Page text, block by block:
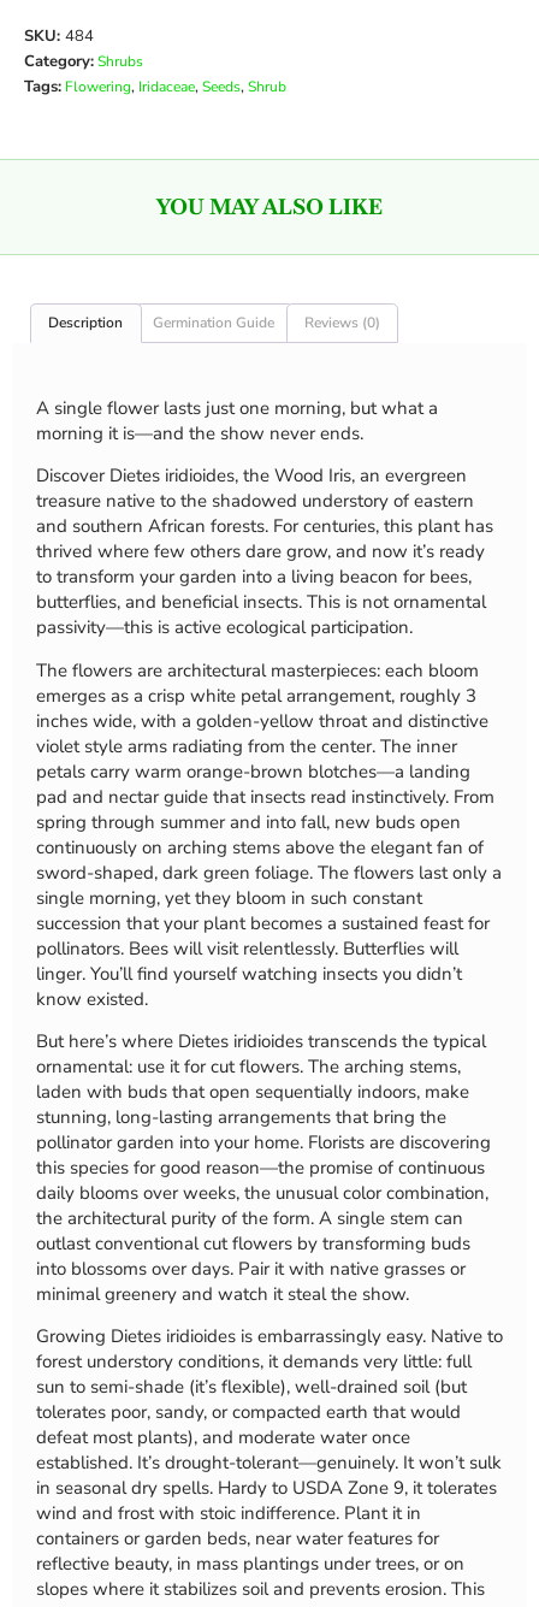
SKU: 484
Category:Shrubs
Tags: Flowering, Iridaceae,Seeds,Shrub
YOU MAY ALSO LIKE
Description Germination Guide Reviews (0)
A single flower lasts just one morning, but what a
morning it is—and the show never ends.
Discover Dietes iridioides, the Wood Iris, an evergreen
treasure native to the shadowed understory of eastern
and southern African forests. For centuries, this plant has
thrived where few others dare grow, and now it’s ready
to transform your garden into a living beacon for bees,
butterflies, and beneficial insects. This is not ornamental
passivity—this is active ecological participation.
The flowers are architectural masterpieces: each bloom
emerges as a crisp white petal arrangement, roughly 3
inches wide, with a golden-yellow throat and distinctive
violet style arms radiating from the center. The inner
petals carry warm orange-brown blotches—a landing
pad and nectar guide that insects read instinctively. From
spring through summer and into fall, new buds open
continuously on arching stems above the elegant fan of
sword-shaped, dark green foliage. The flowers last only a
single morning, yet they bloom in such constant
succession that your plant becomes a sustained feast for
pollinators. Bees will visit relentlessly. Butterflies will
linger. You’ll find yourself watching insects you didn’t
know existed.
But here’s where Dietes iridioides transcends the typical
ornamental: use it for cut flowers. The arching stems,
laden with buds that open sequentially indoors, make
stunning, long-lasting arrangements that bring the
pollinator garden into your home. Florists are discovering
this species for good reason—the promise of continuous
daily blooms over weeks, the unusual color combination,
the architectural purity of the form. A single stem can
outlast conventional cut flowers by transforming buds
into blossoms over days. Pair it with native grasses or
minimal greenery and watch it steal the show.
Growing Dietes iridioides is embarrassingly easy. Native to
forest understory conditions, it demands very little: full
sun to semi-shade (it’s flexible), well-drained soil (but
tolerates poor, sandy, or compacted earth that would
defeat most plants), and moderate water once
established. It’s drought-tolerant—genuinely. It won’t sulk
in seasonal dry spells. Hardy to USDA Zone 9, it tolerates
wind and frost with stoic indifference. Plant it in
containers or garden beds, near water features for
reflective beauty, in mass plantings under trees, or on
slopes where it stabilizes soil and prevents erosion. This